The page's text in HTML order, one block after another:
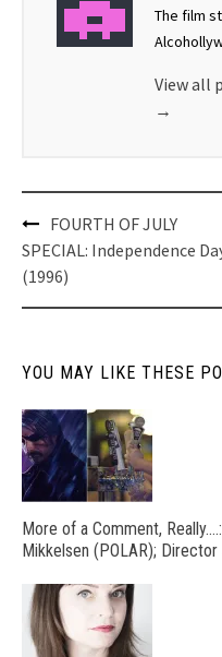
The film
View all
→
Post
navigation
FOURTH OF JULY
SPECIAL: Independence
(1996)
YOU MAY LIKE THESE
More of a Comment,
Mikkelsen (POLAR);